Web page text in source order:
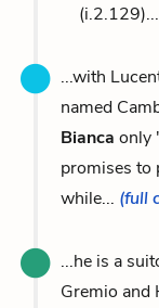
...with
named
Bianca only
promises to
while... (full
...he is a
Gremio and